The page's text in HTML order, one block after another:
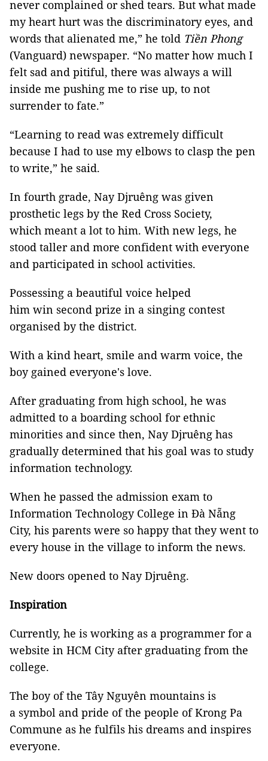
never complained or shed tears. But what made
my heart hurt was the discriminatory eyes, and
words that alienated me,” he told Tiền Phong
(Vanguard) newspaper. “No matter how much I
felt sad and pitiful, there was always a will
inside me pushing me to rise up, to not
surrender to fate.”
“Learning to read was extremely difficult
because I had to use my elbows to clasp the pen
to write,” he said.
In fourth grade, Nay Djruêng was given
prosthetic legs by the Red Cross Society,
which meant a lot to him. With new legs, he
stood taller and more confident with everyone
and participated in school activities.
Possessing a beautiful voice helped
him win second prize in a singing contest
organised by the district.
With a kind heart, smile and warm voice, the
boy gained everyone's love.
After graduating from high school, he was
admitted to a boarding school for ethnic
minorities and since then, Nay Djruêng has
gradually determined that his goal was to study
information technology.
When he passed the admission exam to
Information Technology College in Đà Nẵng
City, his parents were so happy that they went to
every house in the village to inform the news.
New doors opened to Nay Djruêng.
Inspiration
Currently, he is working as a programmer for a
website in HCM City after graduating from the
college.
The boy of the Tây Nguyên mountains is
a symbol and pride of the people of Krong Pa
Commune as he fulfils his dreams and inspires
everyone.